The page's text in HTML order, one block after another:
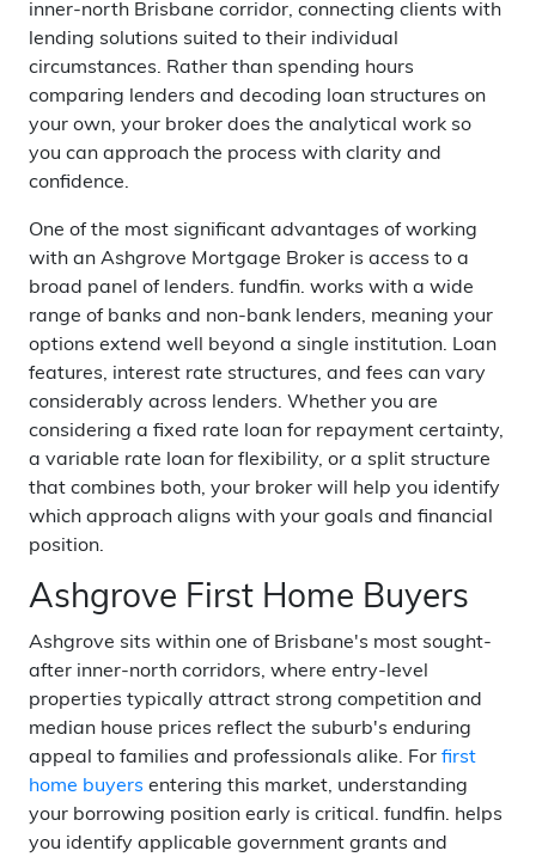
inner-north Brisbane corridor, connecting clients with
lending solutions suited to their individual
circumstances. Rather than spending hours
comparing lenders and decoding loan structures on
your own, your broker does the analytical work so
you can approach the process with clarity and
confidence.
One of the most significant advantages of working
with an Ashgrove Mortgage Broker is access to a
broad panel of lenders. fundfin. works with a wide
range of banks and non-bank lenders, meaning your
options extend well beyond a single institution. Loan
features, interest rate structures, and fees can vary
considerably across lenders. Whether you are
considering a fixed rate loan for repayment certainty,
a variable rate loan for flexibility, or a split structure
that combines both, your broker will help you identify
which approach aligns with your goals and financial
position.
Ashgrove First Home Buyers
Ashgrove sits within one of Brisbane's most sought-
after inner-north corridors, where entry-level
properties typically attract strong competition and
median house prices reflect the suburb's enduring
appeal to families and professionals alike. For first
home buyers entering this market, understanding
your borrowing position early is critical. fundfin. helps
you identify applicable government grants and